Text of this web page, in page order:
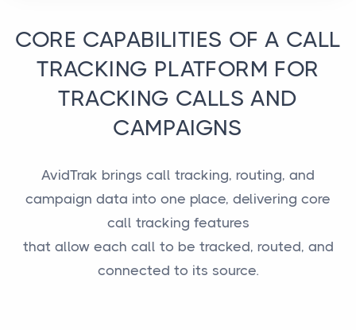
CORE CAPABILITIES OF A CALL
TRACKING PLATFORM FOR
TRACKING CALLS AND
CAMPAIGNS
AvidTrak brings call tracking, routing, and
campaign data into one place, delivering core
call tracking features
that allow each call to be tracked, routed, and
connected to its source.